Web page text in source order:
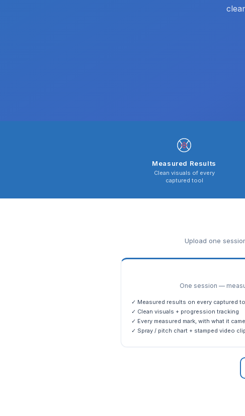
Measured Results
Clean visuals of every
captured tool
Upload one
One session —
✓ Measured results on every captured
✓ Clean visuals + progression tracking
✓ Every measured mark, with what it
✓ Spray / pitch chart + stamped video